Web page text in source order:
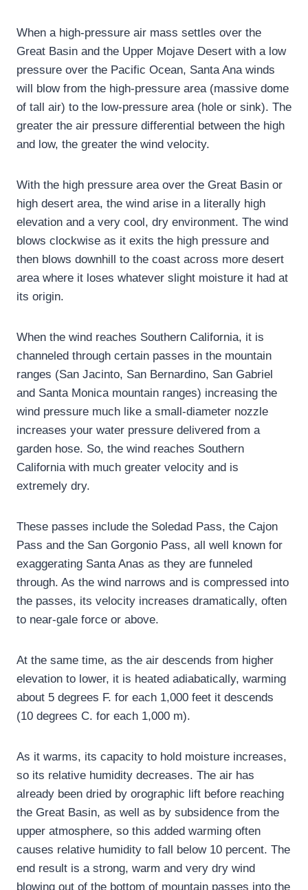
When a high-pressure air mass settles over the
Great Basin and the Upper Mojave Desert with a low
pressure over the Pacific Ocean, Santa Ana winds
will blow from the high-pressure area (massive dome
of tall air) to the low-pressure area (hole or sink). The
greater the air pressure differential between the high
and low, the greater the wind velocity.
With the high pressure area over the Great Basin or
high desert area, the wind arise in a literally high
elevation and a very cool, dry environment. The wind
blows clockwise as it exits the high pressure and
then blows downhill to the coast across more desert
area where it loses whatever slight moisture it had at
its origin.
When the wind reaches Southern California, it is
channeled through certain passes in the mountain
ranges (San Jacinto, San Bernardino, San Gabriel
and Santa Monica mountain ranges) increasing the
wind pressure much like a small-diameter nozzle
increases your water pressure delivered from a
garden hose. So, the wind reaches Southern
California with much greater velocity and is
extremely dry.
These passes include the Soledad Pass, the Cajon
Pass and the San Gorgonio Pass, all well known for
exaggerating Santa Anas as they are funneled
through. As the wind narrows and is compressed into
the passes, its velocity increases dramatically, often
to near-gale force or above.
At the same time, as the air descends from higher
elevation to lower, it is heated adiabatically, warming
about 5 degrees F. for each 1,000 feet it descends
(10 degrees C. for each 1,000 m).
As it warms, its capacity to hold moisture increases,
so its relative humidity decreases. The air has
already been dried by orographic lift before reaching
the Great Basin, as well as by subsidence from the
upper atmosphere, so this added warming often
causes relative humidity to fall below 10 percent. The
end result is a strong, warm and very dry wind
blowing out of the bottom of mountain passes into the